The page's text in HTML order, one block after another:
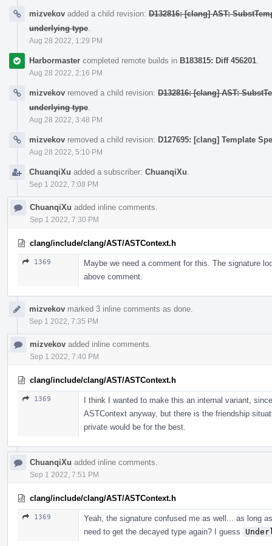
mizvekov added a child revision: D132816: [clang] AST:
underlying type
Aug 28 2022, 1:29 PM
Harbormaster completed remote builds in B183815: Diff 456201
Aug 28 2022, 2:16 PM
mizvekov removed a child revision: D132816: [clang] AST:
underlying type
Aug 28 2022, 3:48 PM
mizvekov removed a child revision: D127695: [clang] Template
Aug 28 2022, 5:10 PM
ChuanqiXu added a subscriber: ChuanqiXu
Sep 1 2022, 7:08 PM
ChuanqiXu added inline comments.
Sep 1 2022, 7:30 PM
clang/include/clang/AST/ASTContext.h
1369
Maybe we need a comment for this. The signature
above comment.
mizvekov marked 3 inline comments as done.
Sep 1 2022, 7:35 PM
mizvekov added inline comments.
Sep 1 2022, 7:40 PM
clang/include/clang/AST/ASTContext.h
1369
I think I wanted to make this an internal variant,
ASTContext anyway, but there is the friendship
private would be for the best.
ChuanqiXu added inline comments.
Sep 1 2022, 7:51 PM
clang/include/clang/AST/ASTContext.h
1369
Yeah, the signature confused me as well... as long
need to get the decayed type again? I guess